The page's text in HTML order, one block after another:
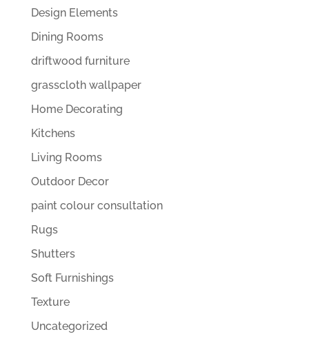
Design Elements
Dining Rooms
driftwood furniture
grasscloth wallpaper
Home Decorating
Kitchens
Living Rooms
Outdoor Decor
paint colour consultation
Rugs
Shutters
Soft Furnishings
Texture
Uncategorized